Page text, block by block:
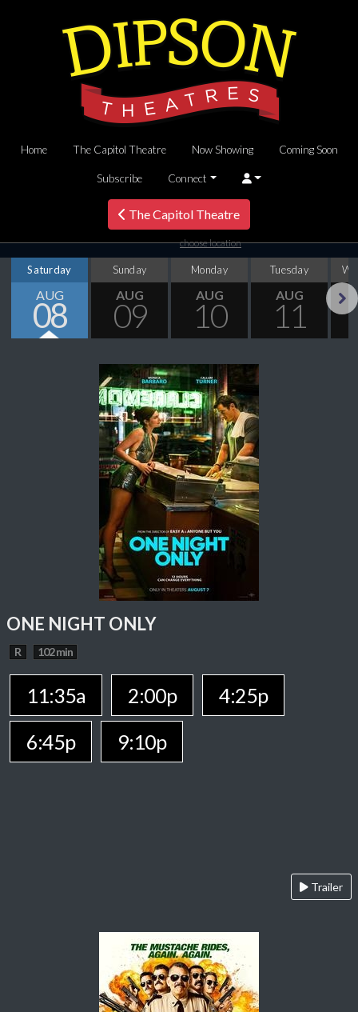
Home The Capitol Theatre Now Showing Coming Soon
Subscribe Connect
The Capitol Theatre
choose location
Saturday
AUG
08
Sunday
AUG
09
Monday
AUG
10
Tuesday
AUG
11
ONE NIGHT ONLY
R 102 min
11:35a 2:00p
4:25p
6:45p
9:10p
Trailer